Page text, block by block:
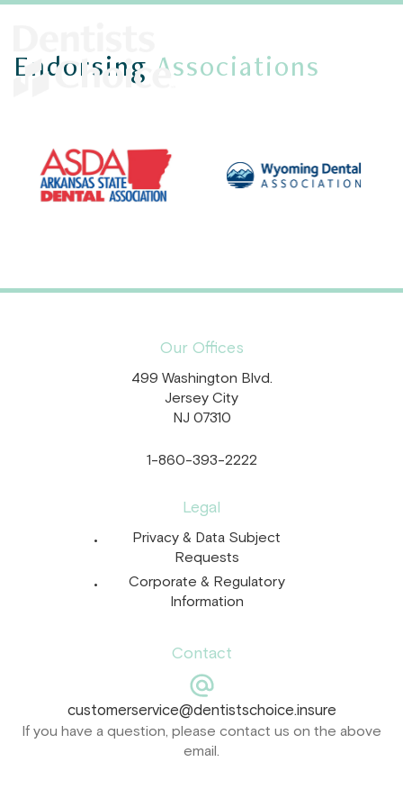
Endorsing Associations
Our Offices
499 Washington Blvd.
Jersey City
NJ 07310
1-860-393-2222
Legal
Privacy & Data Subject
Requests
Corporate & Regulatory
Information
Contact
customerservice@dentistschoice.insure
If you have a question, please contact us on the above
email.